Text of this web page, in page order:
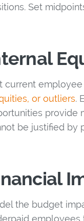
Set
current
or outliers.
provide
be justified by
the budget
employees